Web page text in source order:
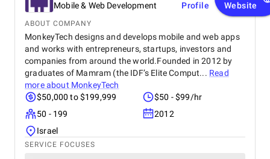
Mobile & Web Development
Profile
Website
ABOUT COMPANY
MonkeyTech designs and develops mobile and web apps
and works with entrepreneurs, startups, investors and
companies from around the world.Founded in 2012 by
graduates of Mamram (the IDF’s Elite Comput... Read
more about MonkeyTech
$50,000 to $199,999
$50 - $99/hr
50 - 199
2012
Israel
SERVICE FOCUSES